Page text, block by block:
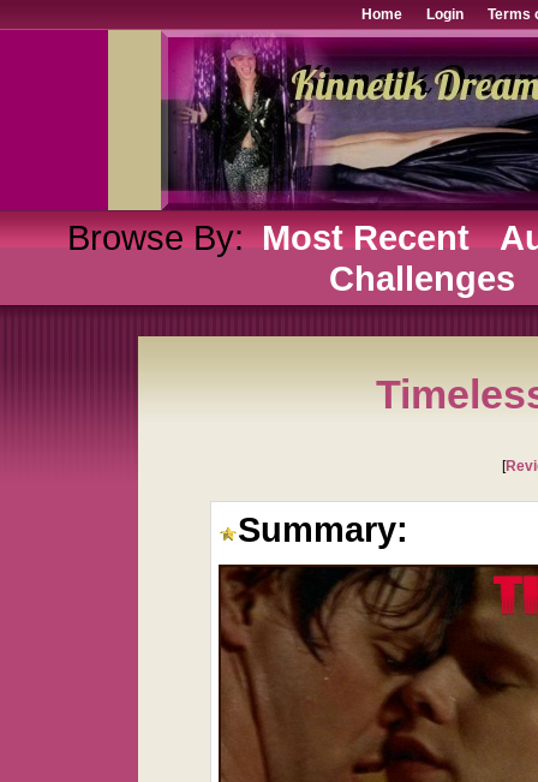
Home Login Terms
Browse By: Most Recent
Challenges
[
Summary: